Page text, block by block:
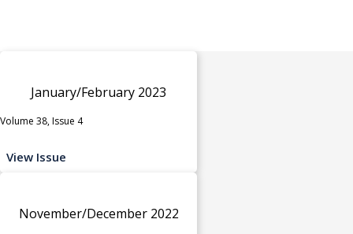
January/February 2023
Volume 38, Issue 4
View Issue
November/December 2022